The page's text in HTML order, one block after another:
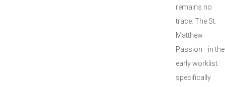
remains no
trace. The St.
Matthew
Passion—in the
early worklist
specifically